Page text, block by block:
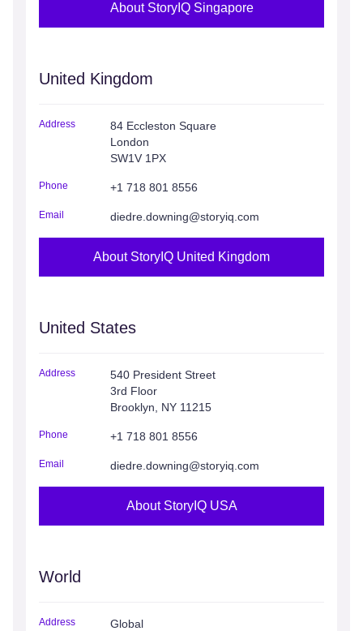
About StoryIQ Singapore
United Kingdom
Address
84 Eccleston Square
London
SW1V 1PX
Phone +1 718 801 8556
Email diedre.downing@storyiq.com
About StoryIQ United Kingdom
United States
Address
540 President Street
3rd Floor
Brooklyn, NY 11215
Phone +1 718 801 8556
Email diedre.downing@storyiq.com
About StoryIQ USA
World
Address Global